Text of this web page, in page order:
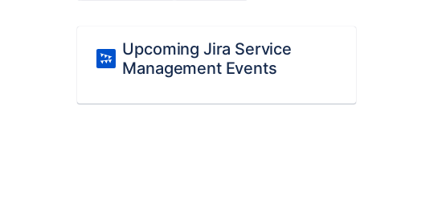
Upcoming Jira Service
Management Events